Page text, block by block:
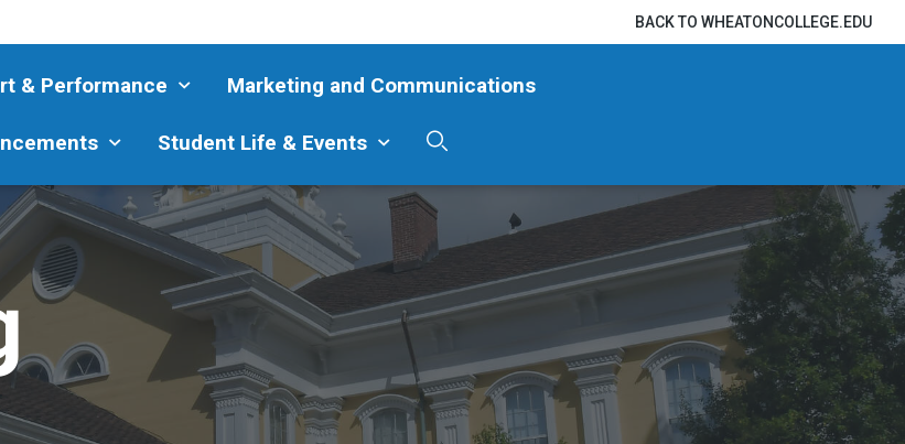
BACK TO WHEATONCOLLEGE.EDU
& Performance Marketing and Communications
Student Life & Events